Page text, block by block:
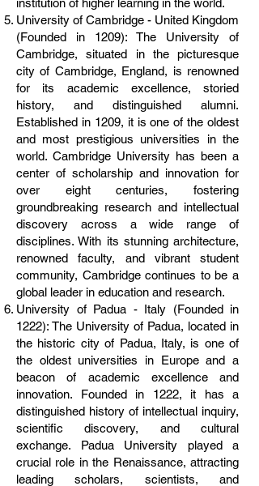
institution of higher learning in the world.
University of Cambridge - United Kingdom
(Founded in 1209): The University of
Cambridge, situated in the picturesque
city of Cambridge, England, is renowned
for its academic excellence, storied
history, and distinguished alumni.
Established in 1209, it is one of the oldest
and most prestigious universities in the
world. Cambridge University has been a
center of scholarship and innovation for
over eight centuries, fostering
groundbreaking research and intellectual
discovery across a wide range of
disciplines. With its stunning architecture,
renowned faculty, and vibrant student
community, Cambridge continues to be a
global leader in education and research.
University of Padua - Italy (Founded in
1222): The University of Padua, located in
the historic city of Padua, Italy, is one of
the oldest universities in Europe and a
beacon of academic excellence and
innovation. Founded in 1222, it has a
distinguished history of intellectual inquiry,
scientific discovery, and cultural
exchange. Padua University played a
crucial role in the Renaissance, attracting
leading scholars, scientists, and